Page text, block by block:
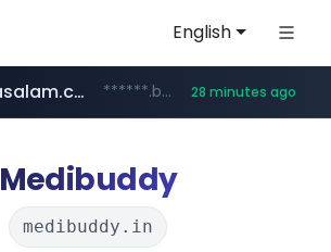
English
basalam.com ******.basalam.com/************/*****... 28 minutes ago
Medibuddy
medibuddy.in